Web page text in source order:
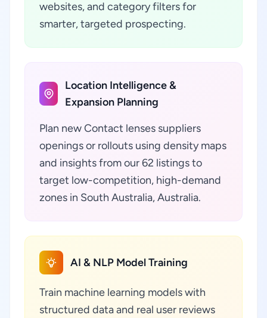
websites, and category filters for
smarter, targeted prospecting.
Location Intelligence &
Expansion Planning
Plan new Contact lenses suppliers
openings or rollouts using density maps
and insights from our 62 listings to
target low-competition, high-demand
zones in South Australia, Australia.
AI & NLP Model Training
Train machine learning models with
structured data and real user reviews